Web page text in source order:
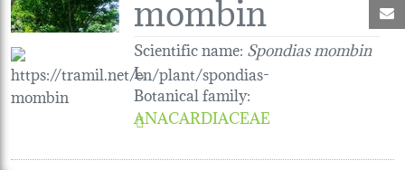
Scientific name: Spondias mombin
L.
Botanical family:
ANACARDIACEAE